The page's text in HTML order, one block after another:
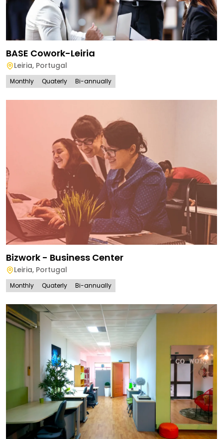
BASE Cowork-Leiria
Leiria, Portugal
Monthly Quaterly Bi-annually
Bizwork - Business Center
Leiria, Portugal
Monthly Quaterly Bi-annually